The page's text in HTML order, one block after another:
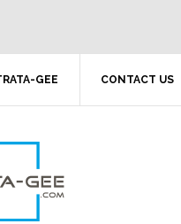
GEE CONTACT US